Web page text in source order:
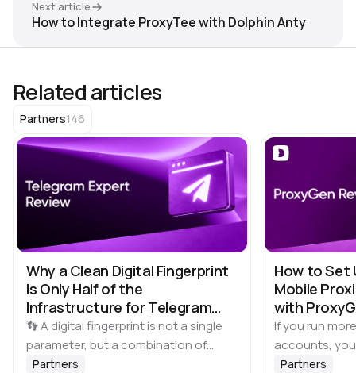
Next article
How to Integrate ProxyTee with Dolphin Anty
Related articles
Partners146
Why a Clean Digital Fingerprint
Is Only Half of the
Infrastructure for Telegram
Multi-Accounting
👣 A digital fingerprint is not a single
parameter, but a combination of
browser and device characteristics:
Partners
How to Set
Mobile
with
If you run
accounts,
browser
Partners